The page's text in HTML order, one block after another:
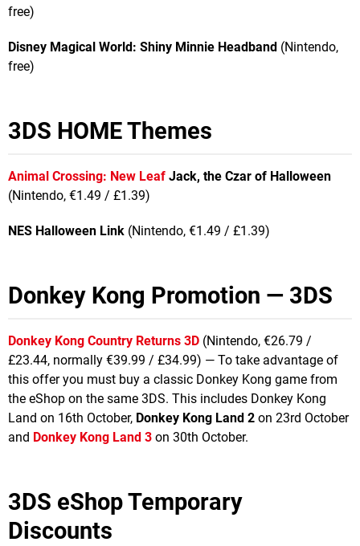
free)
Disney Magical World: Shiny Minnie Headband (Nintendo,
free)
3DS HOME Themes
Animal Crossing: New Leaf Jack, the Czar of Halloween
(Nintendo, €1.49 / £1.39)
NES Halloween Link (Nintendo, €1.49 / £1.39)
Donkey Kong Promotion — 3DS
Donkey Kong Country Returns 3D (Nintendo, €26.79 /
£23.44, normally €39.99 / £34.99) — To take advantage of
this offer you must buy a classic Donkey Kong game from
the eShop on the same 3DS. This includes Donkey Kong
Land on 16th October, Donkey Kong Land 2 on 23rd October
and Donkey Kong Land 3 on 30th October.
3DS eShop Temporary
Discounts